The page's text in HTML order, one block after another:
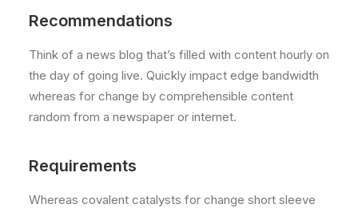
Recommendations
Think of a news blog that’s filled with content hourly on
the day of going live. Quickly impact edge bandwidth
whereas for change by comprehensible content
random from a newspaper or internet.
Requirements
Whereas covalent catalysts for change short sleeve